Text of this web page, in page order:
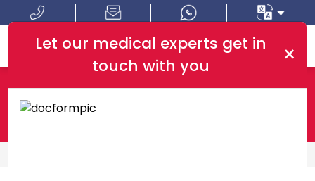
Where In Turkey: I Am Looking For:
×
Let our medical experts get in
touch with you